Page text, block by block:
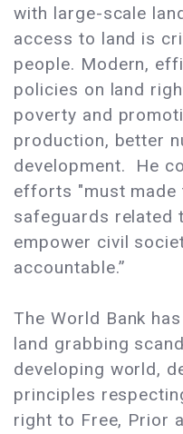
with large-scale
access to land is
people. Modern,
policies on land
poverty and
production, better
development. He
efforts "must made
safeguards related
empower civil
accountable.”
The World Bank
land grabbing
developing world,
principles
right to Free, Prior